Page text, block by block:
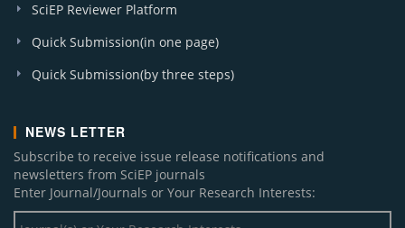
SciEP Reviewer Platform
Quick Submission(in one page)
Quick Submission(by three steps)
NEWS LETTER
Subscribe to receive issue release notifications and
newsletters from SciEP journals
Enter Journal/Journals or Your Research Interests: